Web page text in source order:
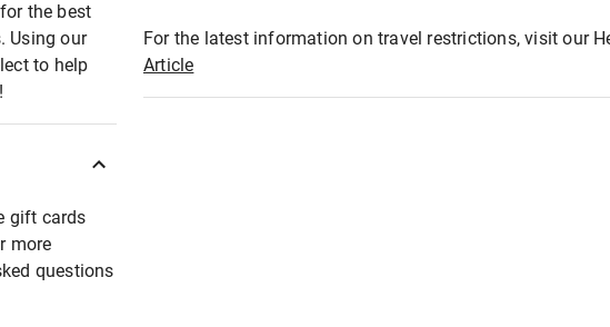
the best
Using our
to help
gift cards
more
questions
For the latest information on travel restrictions, visit our
Article